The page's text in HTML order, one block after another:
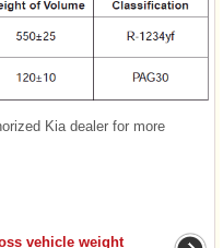
Kia dealer for more
vehicle weight